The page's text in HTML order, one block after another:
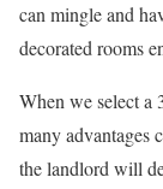
can mingle and
decorated rooms
When we select
many advantages
the landlord will